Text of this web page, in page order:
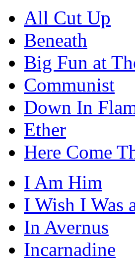
All Cut Up
Beneath
Big Fun at
Communist
Down In
Ether
Here Come
I Am Him
I Wish I Was
In Avernus
Incarnadine